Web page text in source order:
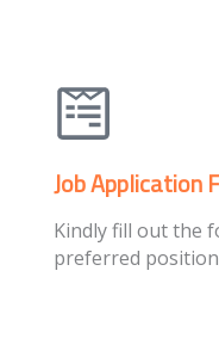
Job Application
Kindly fill out the
preferred